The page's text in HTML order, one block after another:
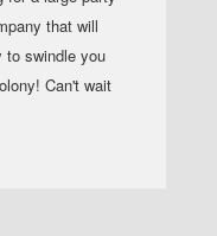
that will
to swindle you
Can't wait